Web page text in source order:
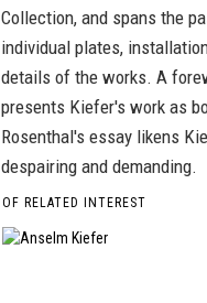
Collection, and spans the
individual plates,
details of the works. A
presents Kiefer's work as
Rosenthal's essay likens
despairing and demanding.
OF RELATED INTEREST